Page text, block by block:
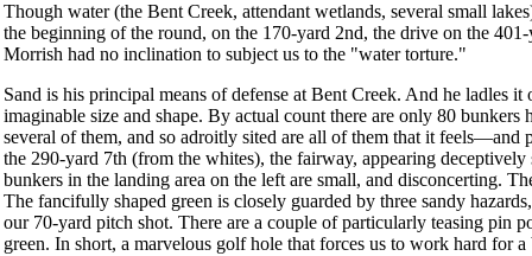
Though water (the Bent Creek, attendant wetlands, several small
the beginning of the round, on the 170-yard 2nd, the drive on the
Morrish had no inclination to subject us to the "water torture."
Sand is his principal means of defense at Bent Creek. And he ladles
imaginable size and shape. By actual count there are only 80 bunkers
several of them, and so adroitly sited are all of them that it feels—and
the 290-yard 7th (from the whites), the fairway, appearing
bunkers in the landing area on the left are small, and disconcerting.
The fancifully shaped green is closely guarded by three sandy
our 70-yard pitch shot. There are a couple of particularly teasing pin
green. In short, a marvelous golf hole that forces us to work hard for